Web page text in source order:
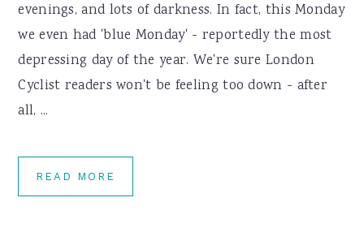
evenings, and lots of darkness. In fact, this Monday
we even had 'blue Monday' - reportedly the most
depressing day of the year. We're sure London
Cyclist readers won't be feeling too down - after
all, ...
READ MORE